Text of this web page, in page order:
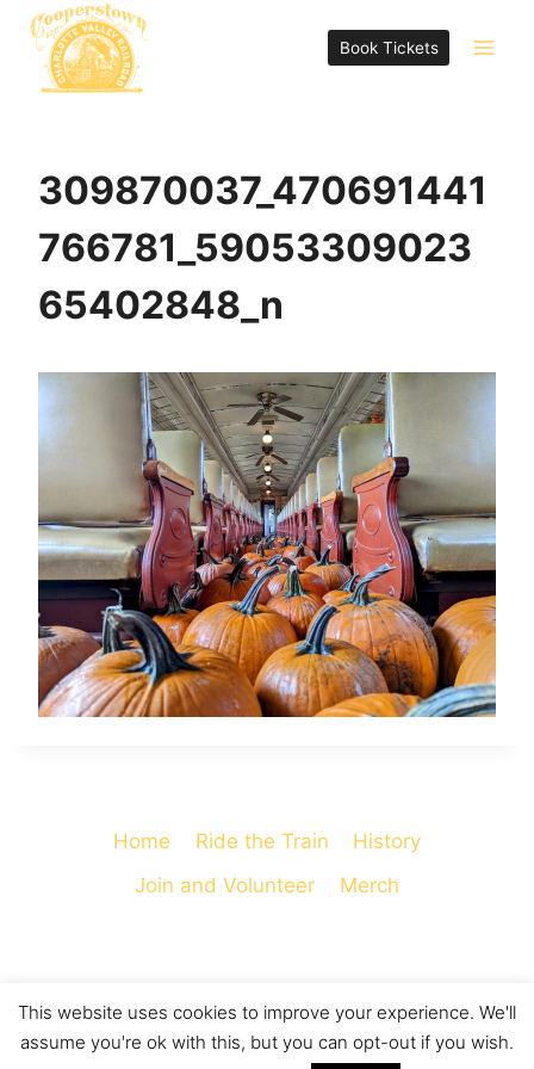
Skip
content
Book Tickets
309870037_470691441
766781_59053309023
65402848_n
Home Ride the Train
History
Join and Volunteer
Merch
© 2026 Cooperstown and Charlotte Valley
Railroad - WordPress Theme byKadence WP
This website uses cookies to improve your experience. We'll
assume you're ok with this, but you can opt-out if you wish.